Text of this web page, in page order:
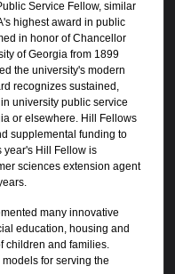
Service Fellow, similar
highest award in public
in honor of Chancellor
of Georgia from 1899
the university's modern
recognizes sustained,
university public service
or elsewhere. Hill Fellows
supplemental funding to
year's Hill Fellow is
sciences extension agent
many innovative
education, housing and
children and families.
for serving the